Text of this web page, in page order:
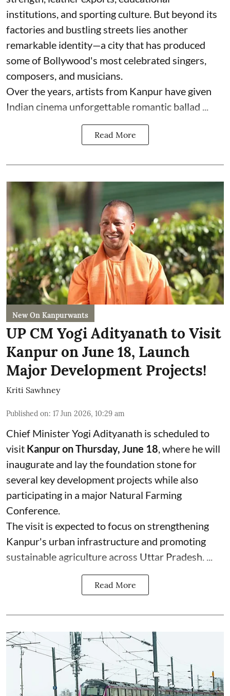
institutions, and sporting culture. But beyond its
factories and bustling streets lies another
remarkable identity—a city that has produced
some of Bollywood's most celebrated singers,
composers, and musicians.
Over the years, artists from Kanpur have given
Indian cinema unforgettable romantic ballad ...
Read More
New On Kanpurwants
UP CM Yogi Adityanath to Visit
Kanpur on June 18, Launch
Major Development Projects!
Kriti Sawhney
Published on: 17 Jun 2026, 10:29 am
Chief Minister Yogi Adityanath is scheduled to
visit Kanpur on Thursday, June 18 , where he will
inaugurate and lay the foundation stone for
several key development projects while also
participating in a major Natural Farming
Conference.
The visit is expected to focus on strengthening
Kanpur's urban infrastructure and promoting
sustainable agriculture across Uttar Pradesh. ...
Read More